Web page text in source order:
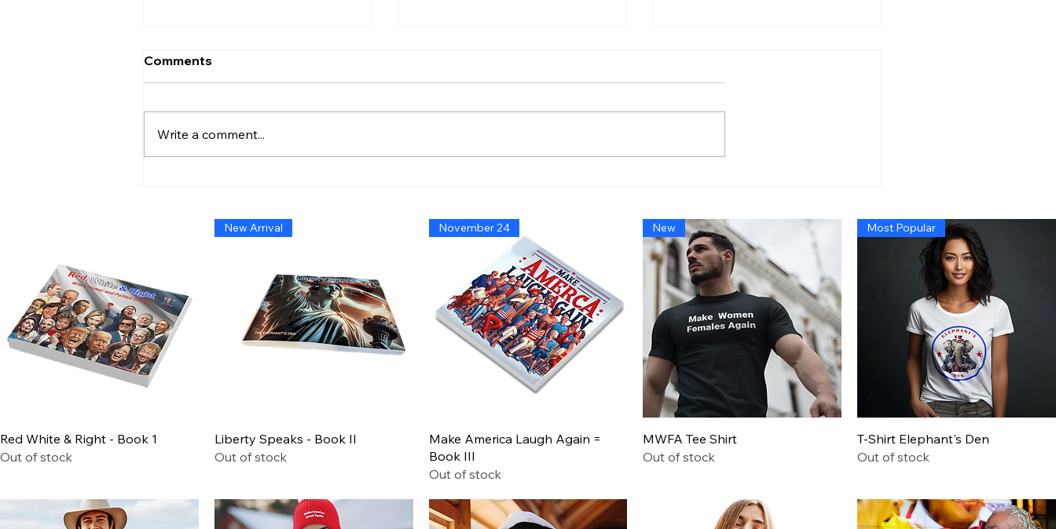
Shoshana Chatfield
Bravery, Innovation, and
Leadership
Might Cause a Recession,
Says Trump Administration
Comments
Write a comment...
Quick View
Red White & Right - Book 1
Out of stock
Quick View
New Arrival
Liberty Speaks - Book II
Out of stock
Quick View
November 24
Make America Laugh Again =
Book III
Out of stock
Quick View
New
MWFA Tee Shirt
Out of stock
Quick View
Most Popular
T-Shirt Elephant's Den
Out of stock